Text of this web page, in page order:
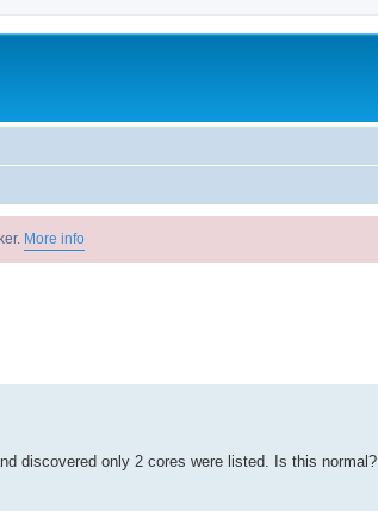
More info
discovered only 2 cores were listed. Is this normal?